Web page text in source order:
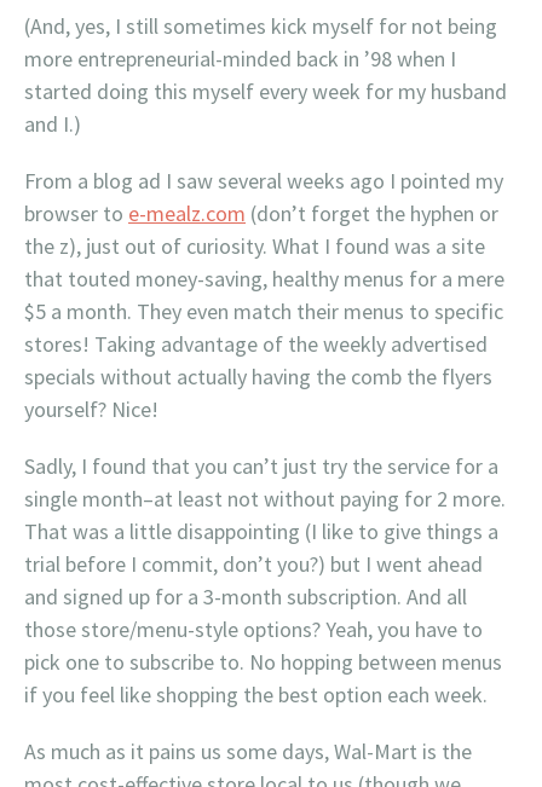
(And, yes, I still sometimes kick myself for not being
more entrepreneurial-minded back in ’98 when I
started doing this myself every week for my husband
and I.)
From a blog ad I saw several weeks ago I pointed my
browser to e-mealz.com (don’t forget the hyphen or
the z), just out of curiosity. What I found was a site
that touted money-saving, healthy menus for a mere
$5 a month. They even match their menus to specific
stores! Taking advantage of the weekly advertised
specials without actually having the comb the flyers
yourself? Nice!
Sadly, I found that you can’t just try the service for a
single month–at least not without paying for 2 more.
That was a little disappointing (I like to give things a
trial before I commit, don’t you?) but I went ahead
and signed up for a 3-month subscription. And all
those store/menu-style options? Yeah, you have to
pick one to subscribe to. No hopping between menus
if you feel like shopping the best option each week.
As much as it pains us some days, Wal-Mart is the